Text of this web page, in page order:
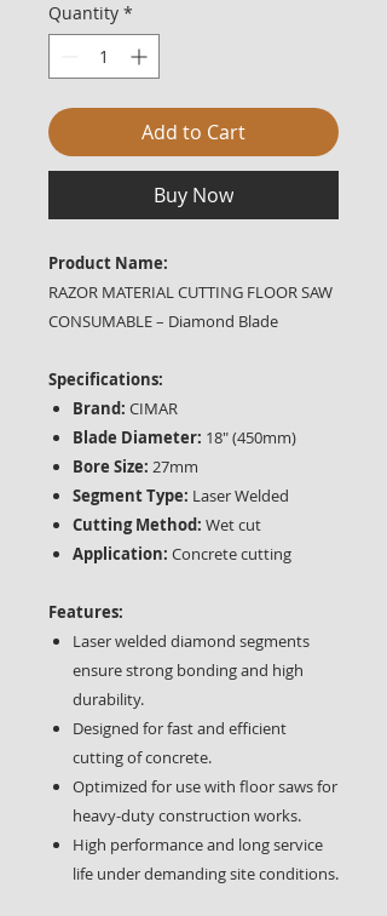
Quantity *
Add to Cart
Buy Now
Product Name:
RAZOR MATERIAL CUTTING FLOOR SAW
CONSUMABLE – Diamond Blade
Specifications:
Brand: CIMAR
Blade Diameter: 18" (450mm)
Bore Size: 27mm
Segment Type: Laser Welded
Cutting Method: Wet cut
Application: Concrete cutting
Features:
Laser welded diamond segments
ensure strong bonding and high
durability.
Designed for fast and efficient
cutting of concrete.
Optimized for use with floor saws for
heavy-duty construction works.
High performance and long service
life under demanding site conditions.